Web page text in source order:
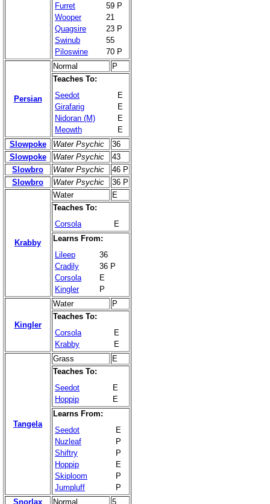
Furret
59 P
Wooper
21
Quagsire
23 P
Swinub
55
Piloswine
70 P
Persian
Normal
P
Teaches To:
Seedot
E
Girafarig
E
Nidoran (M)
E
Meowth
E
Slowpoke
Water Psychic
36
Slowpoke
Water Psychic
43
Slowbro
Water Psychic
46 P
Slowbro
Water Psychic 36 P
Krabby
Water
E
Teaches To:
Corsola
E
Learns From:
Lileep
36
Cradily
36 P
Corsola
E
Kingler
P
Kingler
Water
P
Teaches To:
Corsola
E
Krabby
E
Tangela
Grass
E
Teaches To:
Seedot
E
Hoppip
E
Learns From:
Seedot
E
Nuzleaf
P
Shiftry
P
Hoppip
E
Skiploom
P
Jumpluff
P
Snorlax
Normal 5